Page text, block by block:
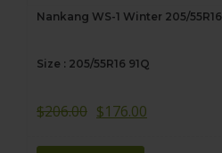
Nankang WS-1 Winter 205/55R16
Size : 205/55R16 91Q
$206.00 $176.00